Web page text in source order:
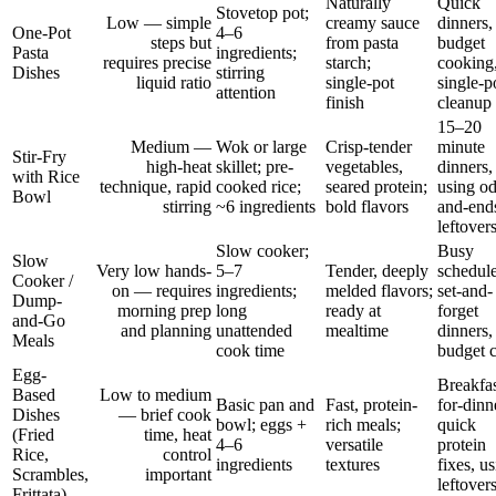
One-Pot
Pasta
Dishes
Low — simple
steps but
requires precise
liquid ratio
Stovetop pot;
4–6
ingredients;
stirring
attention
creamy sauce
from pasta
starch;
single‑pot
finish
dinners,
budget
single-
cleanup
Stir-Fry
with Rice
Bowl
Medium —
high-heat
technique, rapid
stirring
Wok or large
skillet; pre-
cooked rice;
~6 ingredients
Crisp-tender
vegetables,
seared protein;
bold flavors
15–20
minute
dinners,
using
and-
leftovers
Slow
Cooker /
Dump-
and-Go
Meals
Very low hands-
on — requires
morning prep
and planning
Slow cooker;
5–7
ingredients;
long
unattended
cook time
Tender, deeply
melded flavors;
ready at
mealtime
Busy
set-and-
forget
dinners,
budget
Egg-
Based
Dishes
(Fried
Rice,
Scrambles,
Low to medium
— brief cook
time, heat
control
important
Basic pan and
bowl; eggs +
4–6
ingredients
Fast, protein-
rich meals;
versatile
textures
for-
quick
protein
fixes,
leftovers